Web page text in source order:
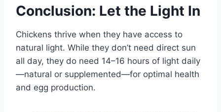
Conclusion: Let the Light In
Chickens thrive when they have access to
natural light. While they don’t need direct sun
all day, they do need 14–16 hours of light daily
—natural or supplemented—for optimal health
and egg production.